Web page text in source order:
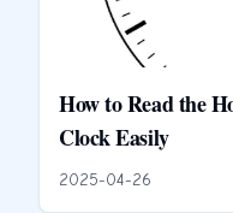
How to Read the
Clock Easily
2025-04-26